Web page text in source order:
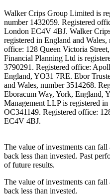
Walker Crips Group Limited is
number 1432059. Registered
London EC4V 4BJ. Walker
registered in England and
office: 128 Queen Victoria
Financial Planning Ltd is
3790291. Registered office:
England, YO31 7RE. Ebor
and Wales, number 3514268.
Eboracum Way, York, England,
Management LLP is registered
OC341149. Registered office:
EC4V 4BJ.
The value of investments can
back less than invested. Past
of future results.
The value of investments can
back less than invested.